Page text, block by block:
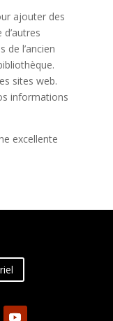
ajouter des
de l’ancien
sites web.
informations
excellente